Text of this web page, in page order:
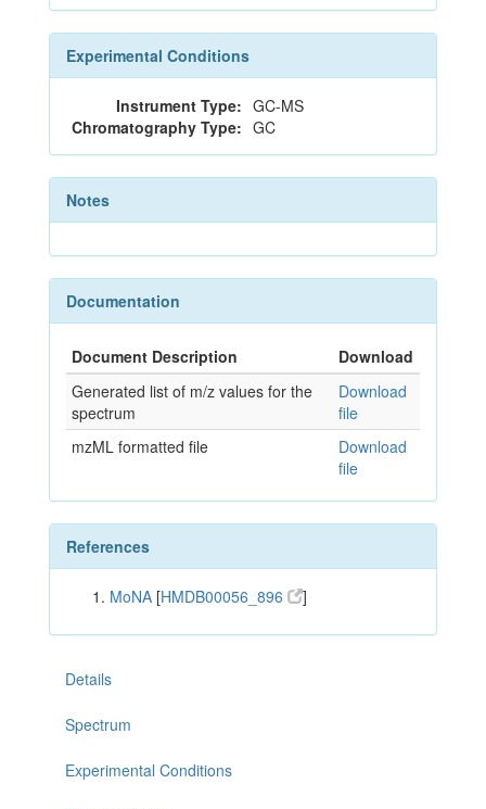
Experimental Conditions
Instrument Type: GC-MS
Chromatography Type: GC
Notes
Documentation
Document Description
Download
Generated list of m/z values for the
spectrum
Download
file
mzML formatted file
Download
file
References
MoNA [HMDB00056_896 ]
Details
Spectrum
Experimental Conditions